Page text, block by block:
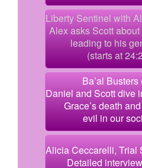
Liberty Sentinel with
Alex asks Scott
leading to his
(starts at
Ba’al
Daniel and Scott dive
Grace’s death
evil in our
Alicia Ceccarelli, Trial
Detailed